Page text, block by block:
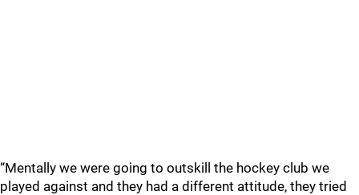
“Mentally we were going to outskill the hockey club we
played against and they had a different attitude, they tried